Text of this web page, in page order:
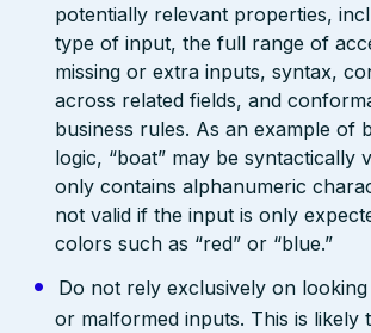
potentially relevant properties,
type of input, the full range of
missing or extra inputs, syntax,
across related fields, and
business rules. As an example of
logic, “boat” may be syntactically
only contains alphanumeric
not valid if the input is only
colors such as “red” or “blue.”
Do not rely exclusively on
or malformed inputs. This is likely